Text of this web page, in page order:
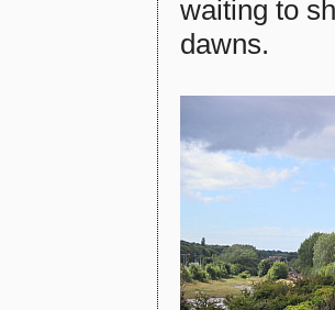
waiting to
dawns.